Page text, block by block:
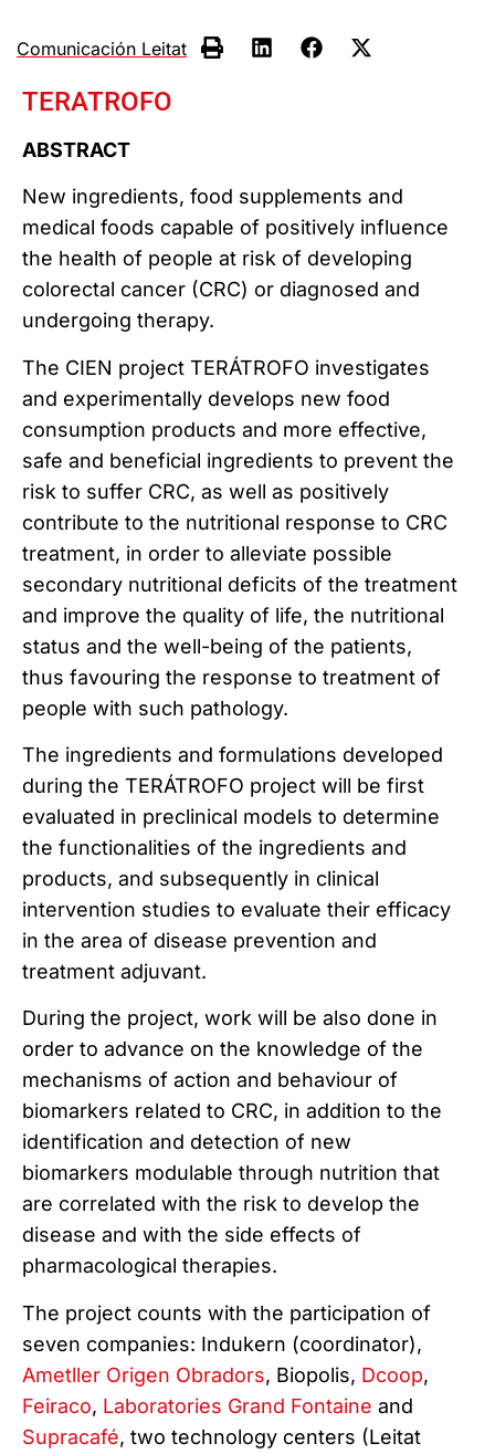
Comunicación Leitat
TERATROFO
ABSTRACT
New ingredients, food supplements and
medical foods capable of positively influence
the health of people at risk of developing
colorectal cancer (CRC) or diagnosed and
undergoing therapy.
The CIEN project TERÁTROFO investigates
and experimentally develops new food
consumption products and more effective,
safe and beneficial ingredients to prevent the
risk to suffer CRC, as well as positively
contribute to the nutritional response to CRC
treatment, in order to alleviate possible
secondary nutritional deficits of the treatment
and improve the quality of life, the nutritional
status and the well-being of the patients,
thus favouring the response to treatment of
people with such pathology.
The ingredients and formulations developed
during the TERÁTROFO project will be first
evaluated in preclinical models to determine
the functionalities of the ingredients and
products, and subsequently in clinical
intervention studies to evaluate their efficacy
in the area of disease prevention and
treatment adjuvant.
During the project, work will be also done in
order to advance on the knowledge of the
mechanisms of action and behaviour of
biomarkers related to CRC, in addition to the
identification and detection of new
biomarkers modulable through nutrition that
are correlated with the risk to develop the
disease and with the side effects of
pharmacological therapies.
The project counts with the participation of
seven companies: Indukern (coordinator),
Ametller Origen Obradors, Biopolis, Dcoop,
Feiraco, Laboratories Grand Fontaine and
Supracafé, two technology centers (Leitat